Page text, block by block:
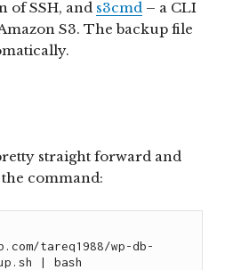
of SSH, and s3cmd – a CLI
S3. The backup file
straight forward and
command:
tareq1988/wp-db-
| bash